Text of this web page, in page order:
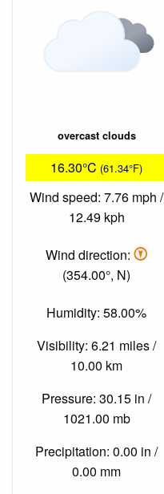
overcast clouds
16.30°C (61.34°F)
Wind speed: 7.76 mph /
12.49 kph
Wind direction:
(354.00°, N)
Humidity: 58.00%
Visibility: 6.21 miles /
10.00 km
Pressure: 30.15 in /
1021.00 mb
Precipitation: 0.00 in /
0.00 mm